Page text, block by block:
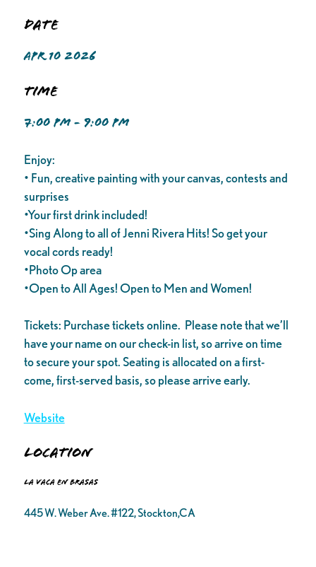
Date
APR 10 2026
Time
7:00 PM - 9:00 PM
Enjoy:
• Fun, creative painting with your canvas, contests and
surprises
•Your first drink included!
•Sing Along to all of Jenni Rivera Hits! So get your
vocal cords ready!
•Photo Op area
•Open to All Ages! Open to Men and Women!
Tickets: Purchase tickets online. Please note that we’ll
have your name on our check-in list, so arrive on time
to secure your spot. Seating is allocated on a first-
come, first-served basis, so please arrive early.
Website
Location
La Vaca en Brasas
445 W. Weber Ave. #122, Stockton,CA